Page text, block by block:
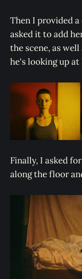
Then I provided
asked it to add
the scene, as
he's looking up at
Finally, I asked
along the floor